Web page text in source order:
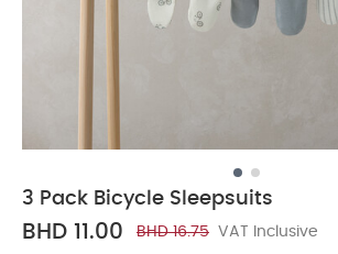
3 Pack Bicycle Sleepsuits
BHD 11.00 BHD 16.75 VAT Inclusive